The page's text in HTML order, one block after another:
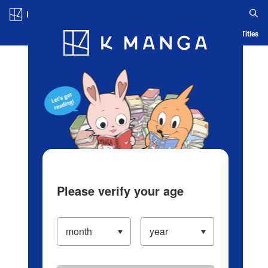
Blog App Ranking History Serialized Titles
Please verify your age